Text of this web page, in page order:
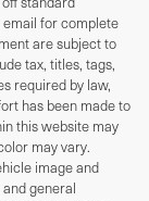
for complete
are subject to
tax, titles, tags,
required by law,
has been made to
this website may
may vary.
image and
general